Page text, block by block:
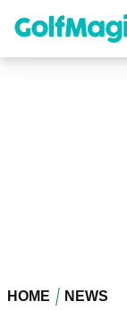
content
HOME NEWS